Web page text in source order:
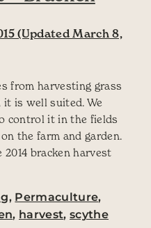
(Updated March 8,
from harvesting grass
is well suited. We
control it in the fields
the farm and garden.
bracken harvest
, Permaculture,
, harvest, scythe